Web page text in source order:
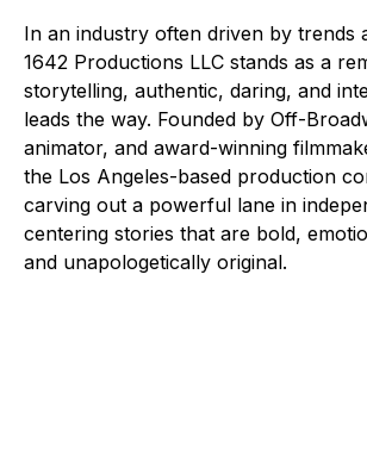
In an industry often driven by trends
1642 Productions LLC stands as a
storytelling, authentic, daring, and
leads the way. Founded by Off-
animator, and award-winning
the Los Angeles-based production
carving out a powerful lane in
centering stories that are bold,
and unapologetically original.